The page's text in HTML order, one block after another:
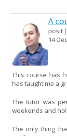
A
posit
14
This course has
has taught me a
The tutor was
weekends and
The only thing